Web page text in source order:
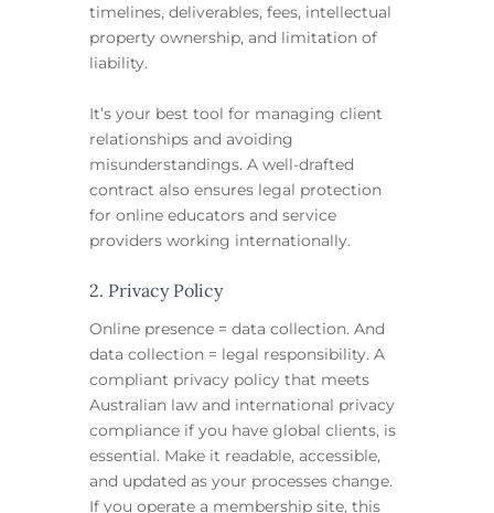
timelines, deliverables, fees, intellectual
property ownership, and limitation of
liability.
It’s your best tool for managing client
relationships and avoiding
misunderstandings. A well-drafted
contract also ensures legal protection
for online educators and service
providers working internationally.
2. Privacy Policy
Online presence = data collection. And
data collection = legal responsibility. A
compliant privacy policy that meets
Australian law and international privacy
compliance if you have global clients, is
essential. Make it readable, accessible,
and updated as your processes change.
If you operate a membership site, this